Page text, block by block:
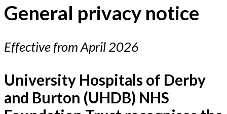
General privacy notice
Effective from April 2026
University Hospitals of Derby
and Burton (UHDB) NHS